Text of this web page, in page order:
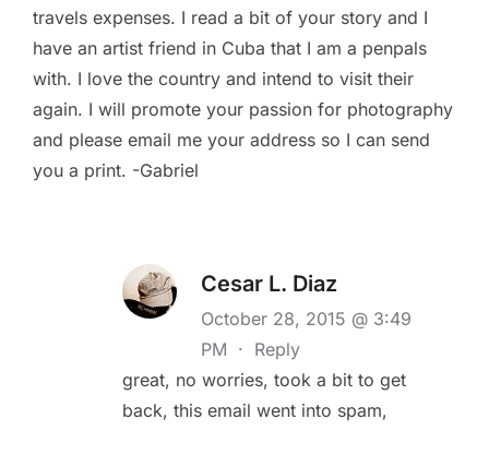
travels expenses. I read a bit of your story and I
have an artist friend in Cuba that I am a penpals
with. I love the country and intend to visit their
again. I will promote your passion for photography
and please email me your address so I can send
you a print. -Gabriel
Cesar L. Diaz
October 28, 2015 @ 3:49
PM · Reply
great, no worries, took a bit to get
back, this email went into spam,